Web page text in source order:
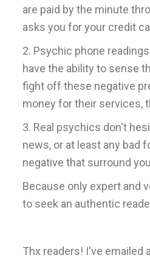
are paid by the minute
asks you for your credit
2. Psychic phone
have the ability to sense
fight off these negative
money for their services,
3. Real psychics don't
news, or at least any bad
negative that surround
Because only expert and
to seek an authentic
Thx readers! I've emailed